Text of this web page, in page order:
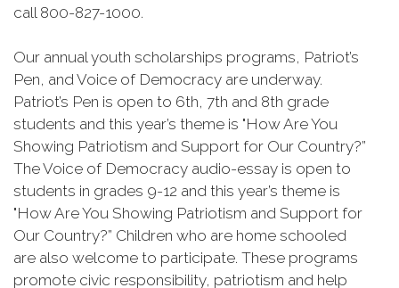
call 800-827-1000.
Our annual youth scholarships programs, Patriot’s
Pen, and Voice of Democracy are underway.
Patriot’s Pen is open to 6th, 7th and 8th grade
students and this year’s theme is "How Are You
Showing Patriotism and Support for Our Country?”
The Voice of Democracy audio-essay is open to
students in grades 9-12 and this year’s theme is
"How Are You Showing Patriotism and Support for
Our Country?” Children who are home schooled
are also welcome to participate. These programs
promote civic responsibility, patriotism and help